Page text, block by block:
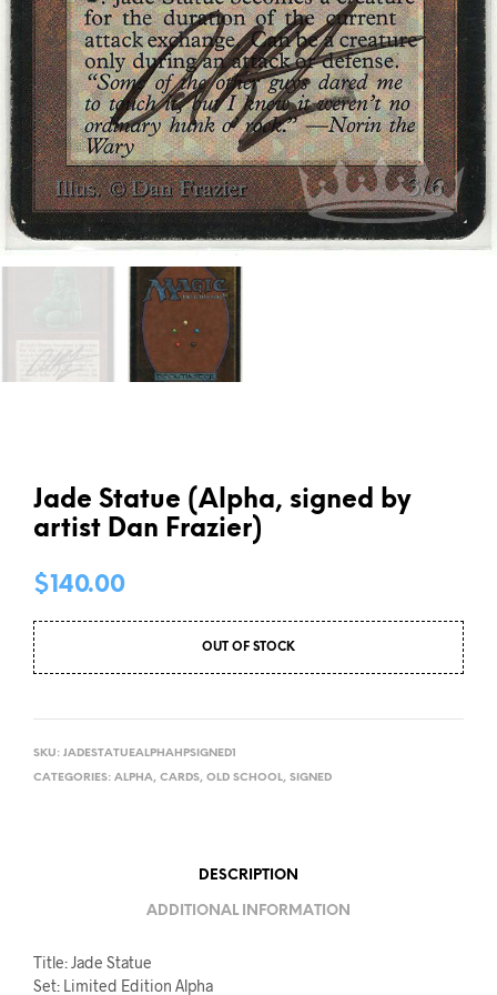
Jade Statue (Alpha, signed by
artist Dan Frazier)
$140.00
OUT OF STOCK
SKU: JADESTATUEALPHAHPSIGNED1
CATEGORIES: ALPHA, CARDS, OLD SCHOOL, SIGNED
DESCRIPTION
ADDITIONAL INFORMATION
Title: Jade Statue
Set: Limited Edition Alpha